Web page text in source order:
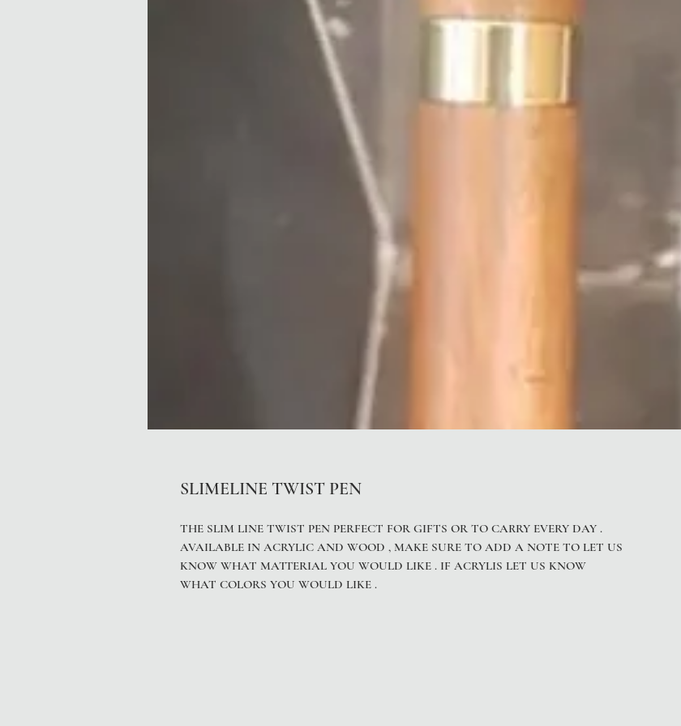
SLIMELINE TWIST PEN
THE SLIM LINE TWIST PEN PERFECT FOR GIFTS OR TO CARRY EVERY DAY .
AVAILABLE IN ACRYLIC AND WOOD , MAKE SURE TO ADD A NOTE TO LET US
KNOW WHAT MATTERIAL YOU WOULD LIKE . IF ACRYLIS LET US KNOW
WHAT COLORS YOU WOULD LIKE .